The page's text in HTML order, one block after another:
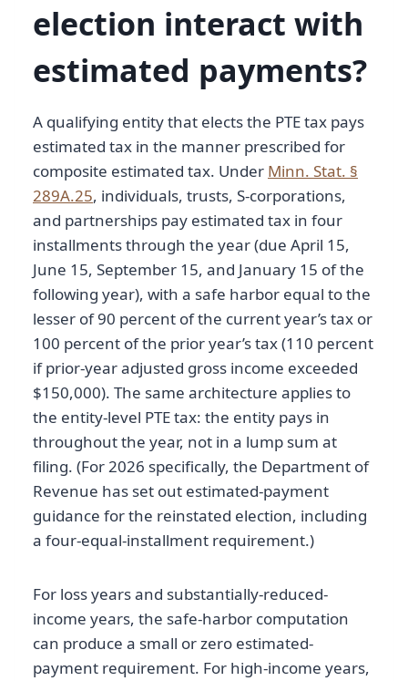
election interact with
estimated payments?
A qualifying entity that elects the PTE tax pays
estimated tax in the manner prescribed for
composite estimated tax. Under Minn. Stat. §
289A.25, individuals, trusts, S-corporations,
and partnerships pay estimated tax in four
installments through the year (due April 15,
June 15, September 15, and January 15 of the
following year), with a safe harbor equal to the
lesser of 90 percent of the current year’s tax or
100 percent of the prior year’s tax (110 percent
if prior-year adjusted gross income exceeded
$150,000). The same architecture applies to
the entity-level PTE tax: the entity pays in
throughout the year, not in a lump sum at
filing. (For 2026 specifically, the Department of
Revenue has set out estimated-payment
guidance for the reinstated election, including
a four-equal-installment requirement.)
For loss years and substantially-reduced-
income years, the safe-harbor computation
can produce a small or zero estimated-
payment requirement. For high-income years,